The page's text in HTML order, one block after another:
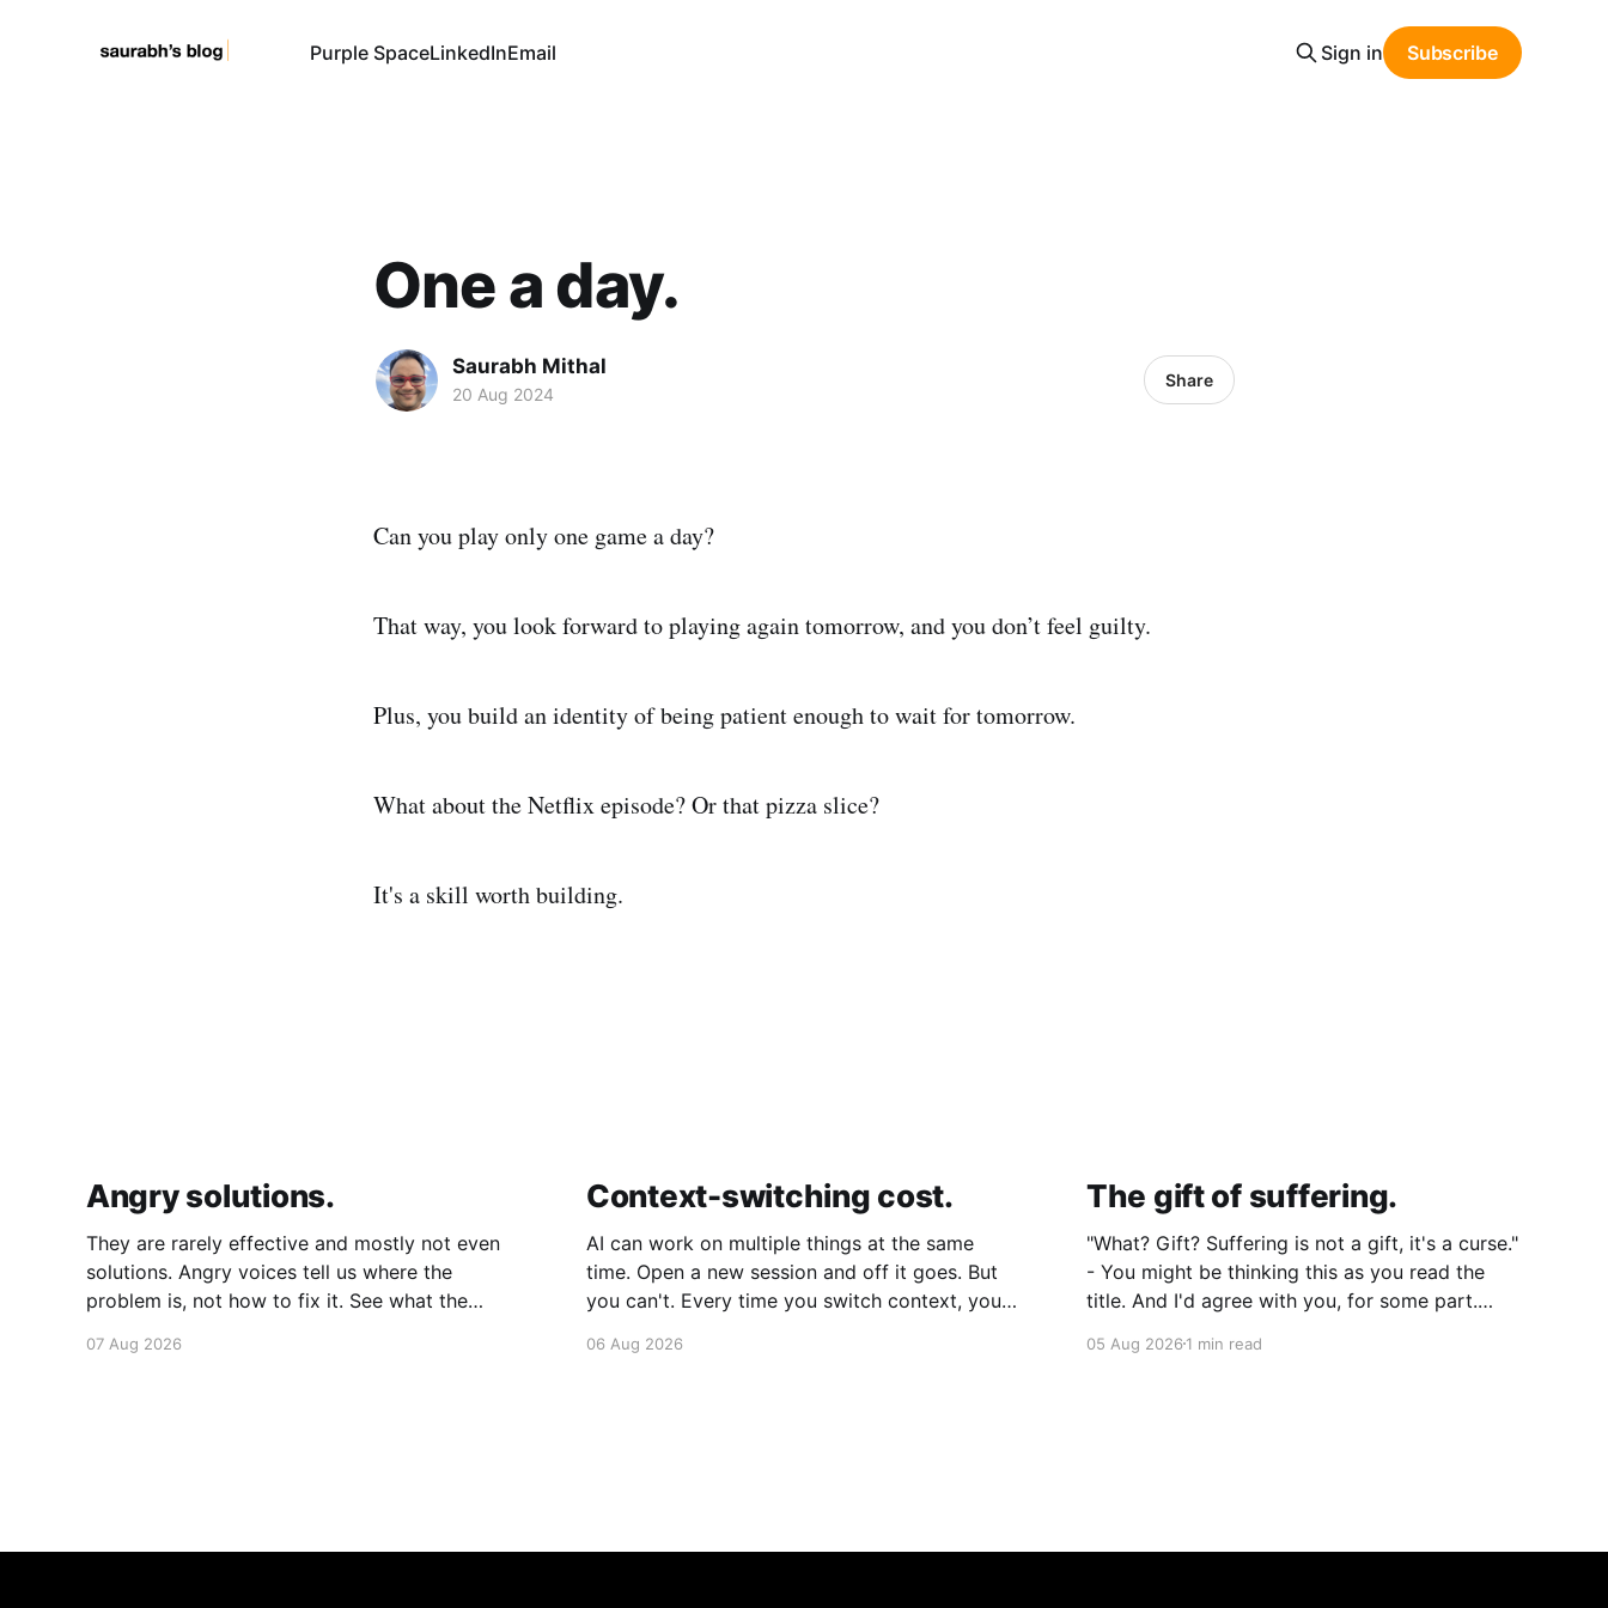
Purple SpaceLinkedInEmail Sign in Subscribe
One a day.
Saurabh Mithal
20 Aug 2024
Share
Can you play only one game a day?
That way, you look forward to playing again tomorrow, and you don’t feel guilty.
Plus, you build an identity of being patient enough to wait for tomorrow.
What about the Netflix episode? Or that pizza slice?
It's a skill worth building.
Angry solutions.
They are rarely effective and mostly not even
solutions. Angry voices tell us where the
problem is, not how to fix it. See what the
Without anger. Whether the voice is outside
07 Aug 2026
Context-switching cost.
AI can work on multiple things at the same
time. Open a new session and off it goes. But
you can't. Every time you switch context, your
mental capacity is significantly reduced. It's
06 Aug 2026
The gift of suffering.
"What? Gift? Suffering is not a gift, it's a curse."
- You might be thinking this as you read the
title. And I'd agree with you, for some part.
So how can it
05 Aug 20261 min read